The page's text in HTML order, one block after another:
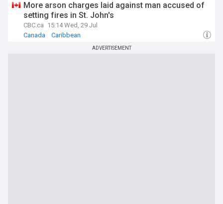
More arson charges laid against man accused of
setting fires in St. John's
CBC.ca 15:14 Wed, 29 Jul
Canada
Caribbean
ADVERTISEMENT